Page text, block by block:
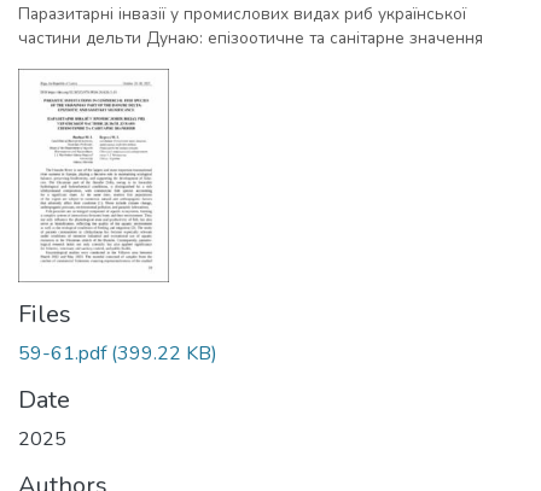
Паразитарні інвазії у промислових видах риб української
частини дельти Дунаю: епізоотичне та санітарне значення
Files
59-61.pdf(399.22 KB)
Date
2025